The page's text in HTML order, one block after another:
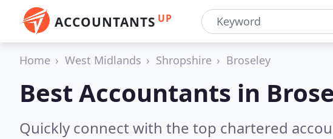
ACCOUNTANTS UP
Home West Midlands Shropshire Broseley
Best Accountants in
Quickly connect with the top chartered